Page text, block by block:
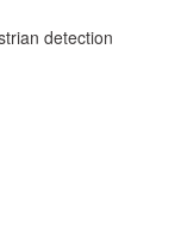
detection